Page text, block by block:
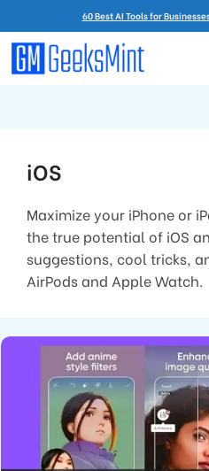
to
content
60 Best AI Tools for
iOS
Maximize your iPhone or
the true potential of iOS
suggestions, cool tricks,
AirPods and Apple Watch.